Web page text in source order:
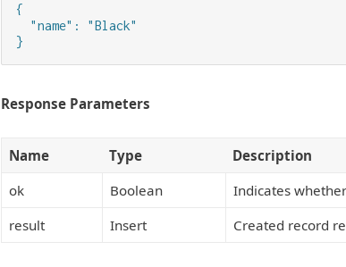
{
  "name": "Black"
}
Response Parameters
Name Type
Description
ok
Boolean
Indicates
result
Insert Created record